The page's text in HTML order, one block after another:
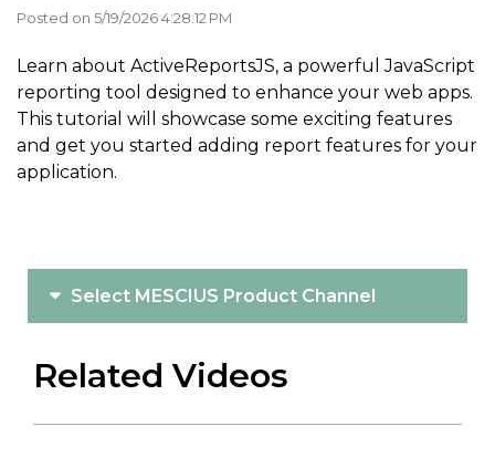
Posted on 5/19/2026 4:28:12 PM
Learn about ActiveReportsJS, a powerful JavaScript
reporting tool designed to enhance your web apps.
This tutorial will showcase some exciting features
and get you started adding report features for your
application.
Select MESCIUS Product Channel
Related Videos